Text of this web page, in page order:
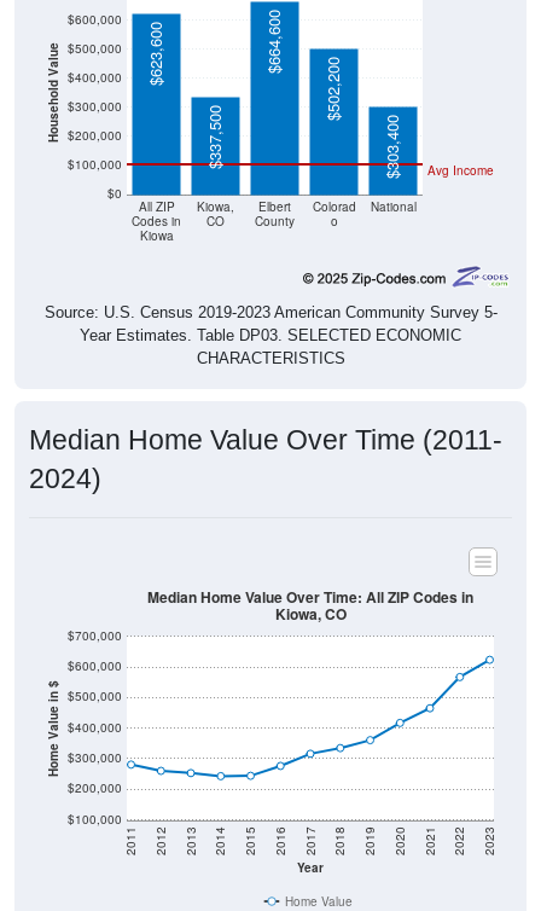
Household Value
$0
$100,000
$200,000
$300,000
$400,000
$500,000
$600,000
All ZIP
Codes in
Kiowa
Kiowa,
CO
Elbert
County
Colorad
o
National
Avg Income
$623,600
$337,500
$664,600
$502,200
$303,400
Source: U.S. Census 2019-2023 American Community Survey 5-
Year Estimates. Table DP03. SELECTED ECONOMIC
CHARACTERISTICS
Median Home Value Over Time (2011-
2024)
Home Value in $
$100,000
$200,000
$300,000
$400,000
$500,000
$600,000
$700,000
Year
2011 2012 2013 2014 2015 2016 2017 2018 2019 2020 2021 2022 2023
Median Home Value Over Time: All ZIP Codes in
Kiowa, CO
Home Value